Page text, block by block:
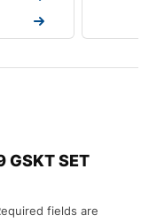
SET
fields are